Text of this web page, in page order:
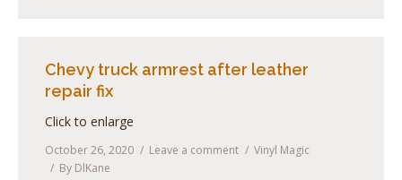
Chevy truck armrest after leather
repair fix
Click to enlarge
October 26, 2020 Leave a comment
Vinyl Magic
By DlKane